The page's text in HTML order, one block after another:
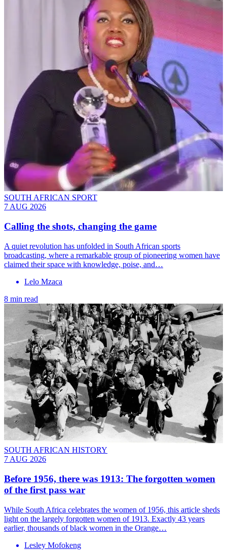
SOUTH AFRICAN SPORT
7 AUG 2026
Calling the shots, changing the game
A quiet revolution has unfolded in South African sports
broadcasting, where a remarkable group of pioneering women have
claimed their space with knowledge, poise, and…
Lelo Mzaca
8 min read
SOUTH AFRICAN HISTORY
7 AUG 2026
Before 1956, there was 1913: The forgotten women
of the first pass war
While South Africa celebrates the women of 1956, this article sheds
light on the largely forgotten women of 1913. Exactly 43 years
earlier, thousands of black women in the Orange…
Lesley Mofokeng